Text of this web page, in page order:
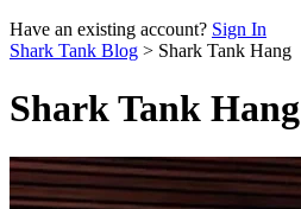
Have an existing account? Sign In
Shark Tank Blog > Shark Tank Hang
Shark Tank Hang